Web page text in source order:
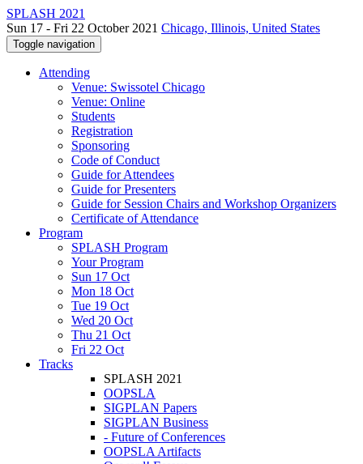
SPLASH 2021
Sun 17 - Fri 22 October 2021 Chicago, Illinois, United States
Toggle navigation
Attending
Venue: Swissotel Chicago
Venue: Online
Students
Registration
Sponsoring
Code of Conduct
Guide for Attendees
Guide for Presenters
Guide for Session Chairs and Workshop Organizers
Certificate of Attendance
Program
SPLASH Program
Your Program
Sun 17 Oct
Mon 18 Oct
Tue 19 Oct
Wed 20 Oct
Thu 21 Oct
Fri 22 Oct
Tracks
SPLASH 2021
OOPSLA
SIGPLAN Papers
SIGPLAN Business
- Future of Conferences
OOPSLA Artifacts